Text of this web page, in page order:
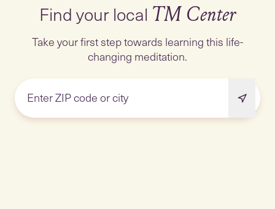
Find your local TM Center
Take your first step towards learning this life-
changing meditation.
Enter ZIP code or city